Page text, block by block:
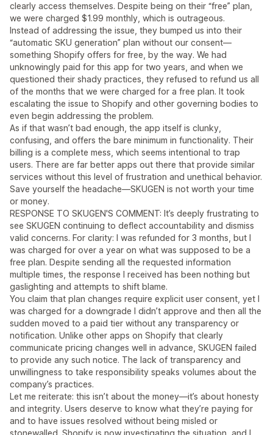
clearly access themselves. Despite being on their “free” plan,
we were charged $1.99 monthly, which is outrageous.
Instead of addressing the issue, they bumped us into their
“automatic SKU generation” plan without our consent—
something Shopify offers for free, by the way. We had
unknowingly paid for this app for two years, and when we
questioned their shady practices, they refused to refund us all
of the months that we were charged for a free plan. It took
escalating the issue to Shopify and other governing bodies to
even begin addressing the problem.
As if that wasn’t bad enough, the app itself is clunky,
confusing, and offers the bare minimum in functionality. Their
billing is a complete mess, which seems intentional to trap
users. There are far better apps out there that provide similar
services without this level of frustration and unethical behavior.
Save yourself the headache—SKUGEN is not worth your time
or money.
RESPONSE TO SKUGEN'S COMMENT: It’s deeply frustrating to
see SKUGEN continuing to deflect accountability and dismiss
valid concerns. For clarity: I was refunded for 3 months, but I
was charged for over a year on what was supposed to be a
free plan. Despite sending all the requested information
multiple times, the response I received has been nothing but
gaslighting and attempts to shift blame.
You claim that plan changes require explicit user consent, yet I
was charged for a downgrade I didn’t approve and then all the
sudden moved to a paid tier without any transparency or
notification. Unlike other apps on Shopify that clearly
communicate pricing changes well in advance, SKUGEN failed
to provide any such notice. The lack of transparency and
unwillingness to take responsibility speaks volumes about the
company’s practices.
Let me reiterate: this isn’t about the money—it’s about honesty
and integrity. Users deserve to know what they’re paying for
and to have issues resolved without being misled or
stonewalled. Shopify is now investigating the situation, and I